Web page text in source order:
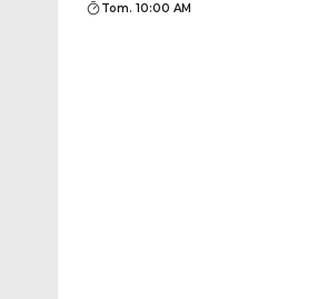
Tom. 10:00 AM